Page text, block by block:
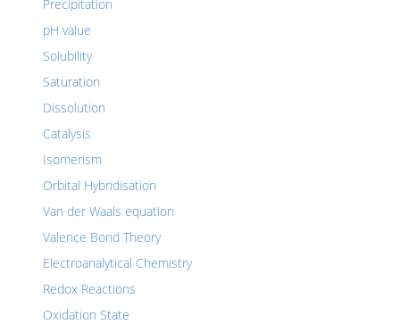
Precipitation
pH value
Solubility
Saturation
Dissolution
Catalysis
Isomerism
Orbital Hybridisation
Van der Waals equation
Valence Bond Theory
Electroanalytical Chemistry
Redox Reactions
Oxidation State